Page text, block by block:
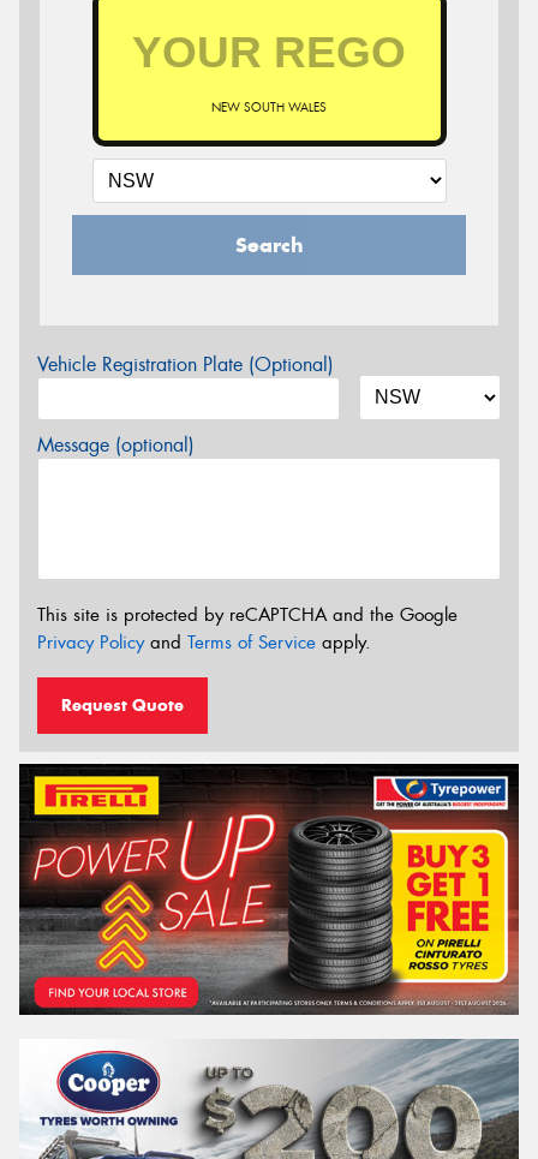
NEW SOUTH WALES
Search
Vehicle Registration Plate (Optional)
Message (optional)
This site is protected by reCAPTCHA and the Google
Privacy Policyand Terms of Service apply.
Request Quote